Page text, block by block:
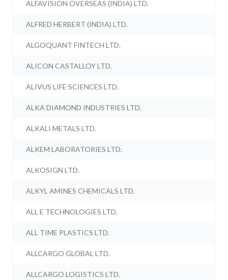
ALFAVISION OVERSEAS (INDIA) LTD.
ALFRED HERBERT (INDIA) LTD.
ALGOQUANT FINTECH LTD.
ALICON CASTALLOY LTD.
ALIVUS LIFE SCIENCES LTD.
ALKA DIAMOND INDUSTRIES LTD.
ALKALI METALS LTD.
ALKEM LABORATORIES LTD.
ALKOSIGN LTD.
ALKYL AMINES CHEMICALS LTD.
ALL E TECHNOLOGIES LTD.
ALL TIME PLASTICS LTD.
ALLCARGO GLOBAL LTD.
ALLCARGO LOGISTICS LTD.